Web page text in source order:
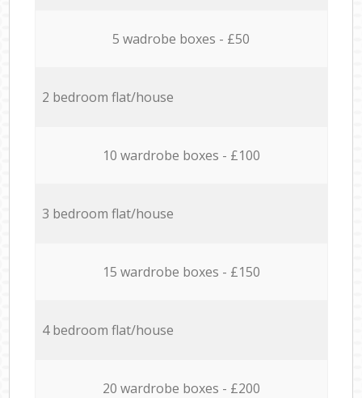
5 wadrobe boxes - £50
2 bedroom flat/house
10 wardrobe boxes - £100
3 bedroom flat/house
15 wardrobe boxes - £150
4 bedroom flat/house
20 wardrobe boxes - £200